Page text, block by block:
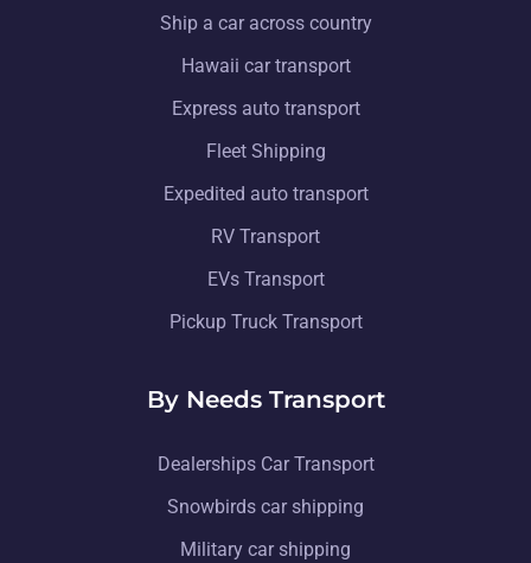
Ship a car across country
Hawaii car transport
Express auto transport
Fleet Shipping
Expedited auto transport
RV Transport
EVs Transport
Pickup Truck Transport
By Needs Transport
Dealerships Car Transport
Snowbirds car shipping
Military car shipping